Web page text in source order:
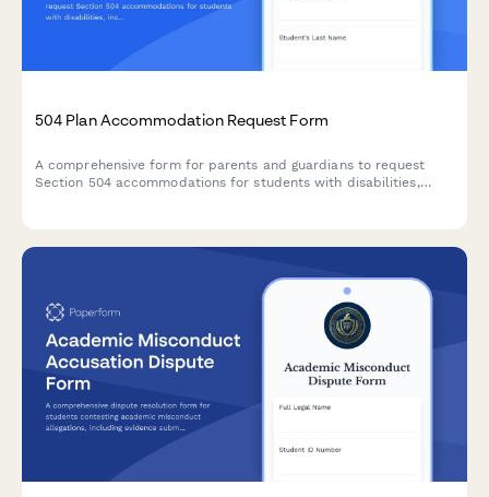
504 Plan Accommodation Request Form
A comprehensive form for parents and guardians to request
Section 504 accommodations for students with disabilities,